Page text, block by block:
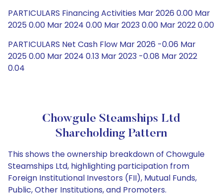
PARTICULARS Financing Activities Mar 2026 0.00 Mar
2025 0.00 Mar 2024 0.00 Mar 2023 0.00 Mar 2022 0.00
PARTICULARS Net Cash Flow Mar 2026 -0.06 Mar
2025 0.00 Mar 2024 0.13 Mar 2023 -0.08 Mar 2022
0.04
Chowgule Steamships Ltd
Shareholding Pattern
This shows the ownership breakdown of Chowgule
Steamships Ltd, highlighting participation from
Foreign Institutional Investors (FII), Mutual Funds,
Public, Other Institutions, and Promoters.